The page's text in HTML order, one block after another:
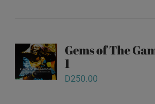
Gems of The
1
D250.00